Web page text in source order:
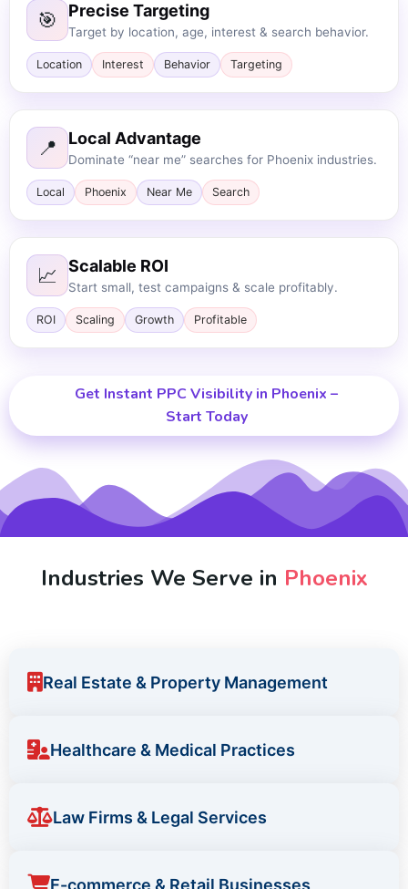
🎯 Precise Targeting
Target by location, age, interest & search behavior.
Location Interest Behavior Targeting
📍 Local Advantage
Dominate “near me” searches for Phoenix industries.
Local Phoenix Near Me Search
📈 Scalable ROI
Start small, test campaigns & scale profitably.
ROI Scaling Growth Profitable
Get Instant PPC Visibility in Phoenix –
Start Today
Industries We Serve in Phoenix
Real Estate & Property Management
Healthcare & Medical Practices
Law Firms & Legal Services
E-commerce & Retail Businesses